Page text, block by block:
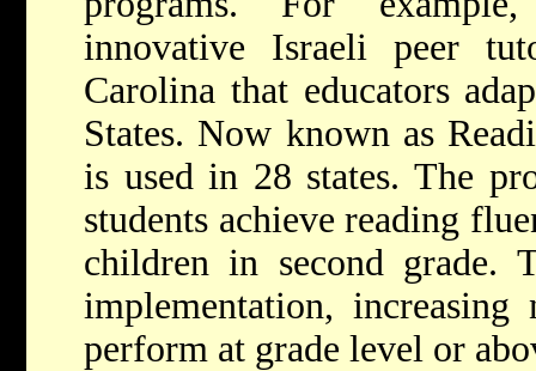
innovative Israeli peer
Carolina that educators
States. Now known as
is used in 28 states. The
students achieve reading
children in second grade.
implementation,
perform at grade level or